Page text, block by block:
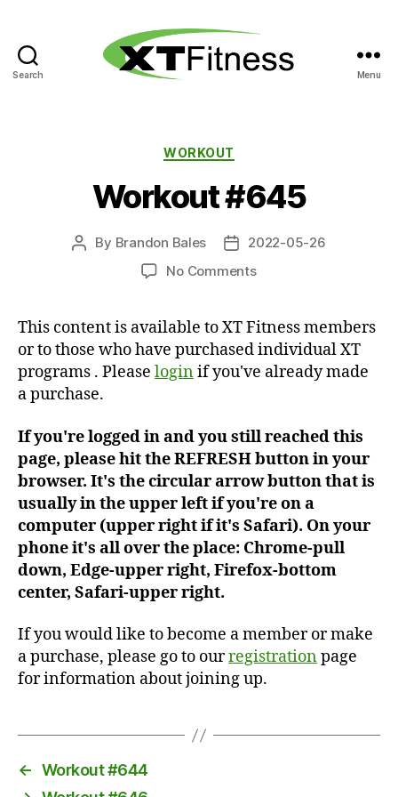
Search Menu
Categories
WORKOUT
Workout #645
Post
By Brandon Bales
Post
date
2022-05-26
No Commentson
This content is available to XT Fitness members
or to those who have purchased individual XT
programs . Please loginif you've already made
a purchase.
If you're logged in and you still reached this
page, please hit the REFRESH button in your
browser. It's the circular arrow button that is
usually in the upper left if you're on a
computer (upper right if it's Safari). On your
phone it's all over the place: Chrome-pull
down, Edge-upper right, Firefox-bottom
center, Safari-upper right.
If you would like to become a member or make
a purchase, please go to ourregistrationpage
for information about joining up.
← Workout #644